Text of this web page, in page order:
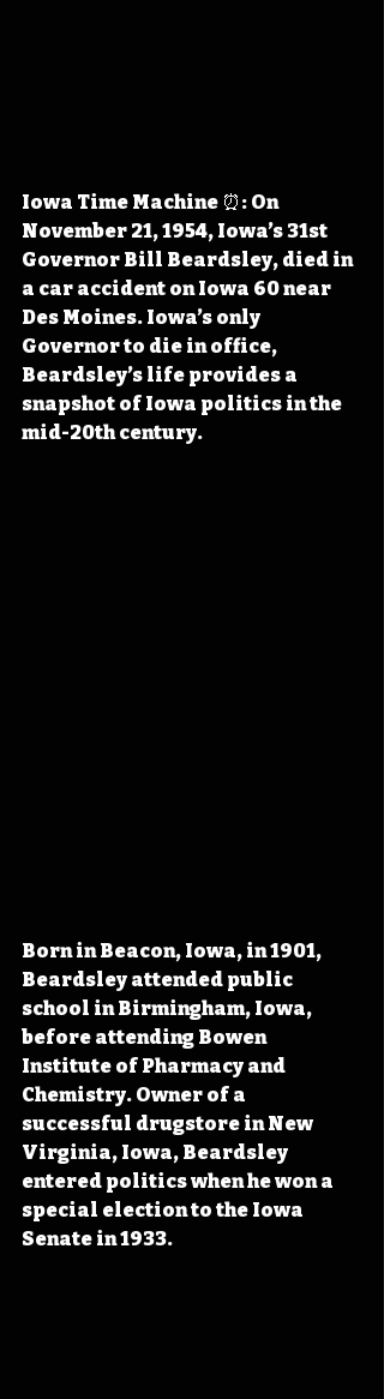
Iowa Time Machine ⏰: On
November 21, 1954, Iowa’s 31st
Governor Bill Beardsley, died in
a car accident on Iowa 60 near
Des Moines. Iowa’s only
Governor to die in office,
Beardsley’s life provides a
snapshot of Iowa politics in the
mid-20th century.
Born in Beacon, Iowa, in 1901,
Beardsley attended public
school in Birmingham, Iowa,
before attending Bowen
Institute of Pharmacy and
Chemistry. Owner of a
successful drugstore in New
Virginia, Iowa, Beardsley
entered politics when he won a
special election to the Iowa
Senate in 1933.